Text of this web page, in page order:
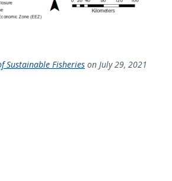
Sustainable Fisheries on July 29, 2021